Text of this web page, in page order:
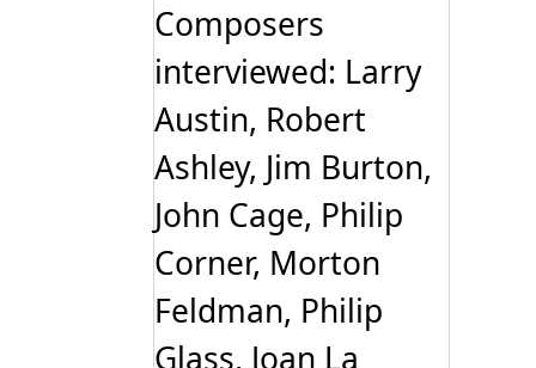
Composers
interviewed: Larry
Austin, Robert
Ashley, Jim Burton,
John Cage, Philip
Corner, Morton
Feldman, Philip
Glass, Joan La